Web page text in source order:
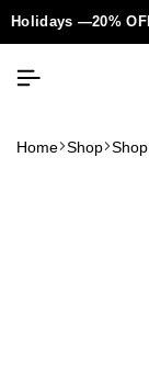
Holidays —20%
Home Shop Shop